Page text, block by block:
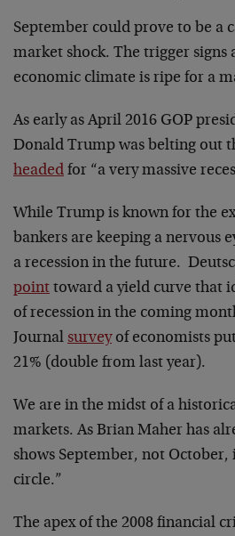
September could prove to be a
market shock. The trigger signs
economic climate is ripe for a
As early as April 2016 GOP
Donald Trump was belting out
headed for “a very massive
While Trump is known for the
bankers are keeping a nervous
a recession in the future.
point toward a yield curve that
of recession in the coming
Journal surveyof economists
21% (double from last year).
We are in the midst of a
markets. As Brian Maher has
shows September, not
circle.”
The apex of the 2008 financial